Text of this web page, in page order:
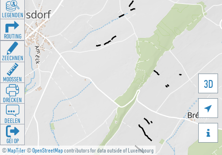
©MapTiler©OpenStreetMapcontributors for data outside of Luxembourg
3D


LEGENDEN
ROUTING
ZEECHNEN
MOOSSEN
DRÉCKEN
DEELEN
GÉI OP